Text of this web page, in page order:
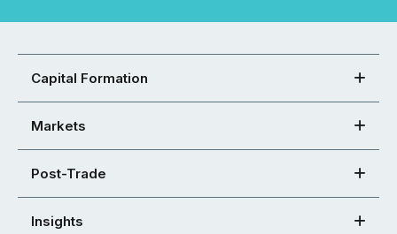
Capital Formation
Markets
Post-Trade
Insights